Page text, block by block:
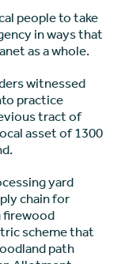
people to take
in ways that
as a whole.
witnessed
practice
tract of
asset of 1300
yard
chain for
firewood
scheme that
path